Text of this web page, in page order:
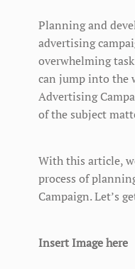
Planning and
advertising
overwhelming
can jump into the
Advertising
of the subject
With this article,
process of
Campaign. Let’s
Insert Image here